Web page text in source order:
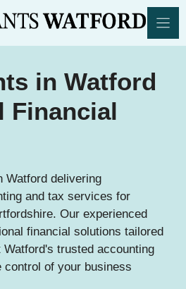
in Watford
Financial
Watford delivering
and tax services for
Our experienced
financial solutions tailored
trusted accounting
of your business